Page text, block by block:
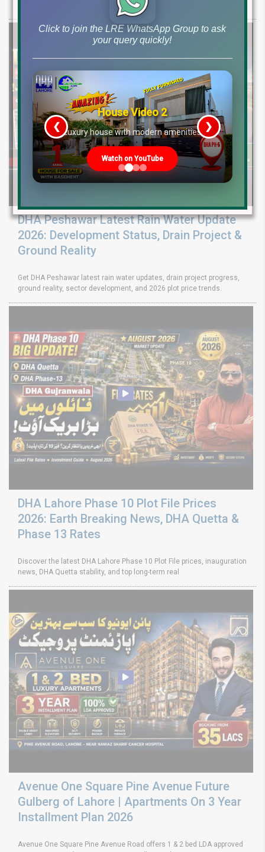
Pine Sector installment plots, Jinnah Sector possession,
DHA Peshawar Latest Rain Water Update
2026: Development Status, Drain Project &
Ground Reality
Get DHA Peshawar latest rain water updates, drain project progress,
ground reality, sector development, and 2026 plot price trends.
DHA Lahore Phase 10 Plot File Prices
2026: Earth Breaking News, DHA Quetta &
Phase 13 Rates
Discover the latest DHA Lahore Phase 10 Plot File prices, inauguration
news, DHA Quetta stability, and top long-term real
Avenue One Square Pine Avenue Future
Gulberg of Lahore | Apartments On 3 Year
Installment Plan 2026
Avenue One Square Pine Avenue Road offers 1 & 2 bed LDA approved
Click to join the LRE WhatsApp Group to ask
your query quickly!
House Video 2
Luxury house with modern amenities
Watch on YouTube
❮ ❯